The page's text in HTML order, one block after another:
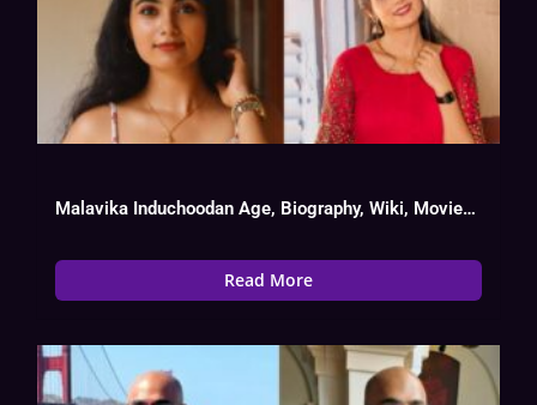
Malavika Induchoodan Age, Biography, Wiki, Movies List
Read More